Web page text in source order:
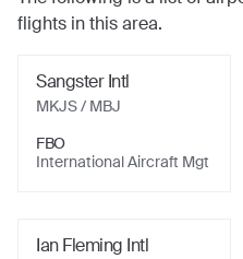
flights in this area.
Sangster Intl
MKJS / MBJ
FBO
International Aircraft Mgt
Ian Fleming Intl